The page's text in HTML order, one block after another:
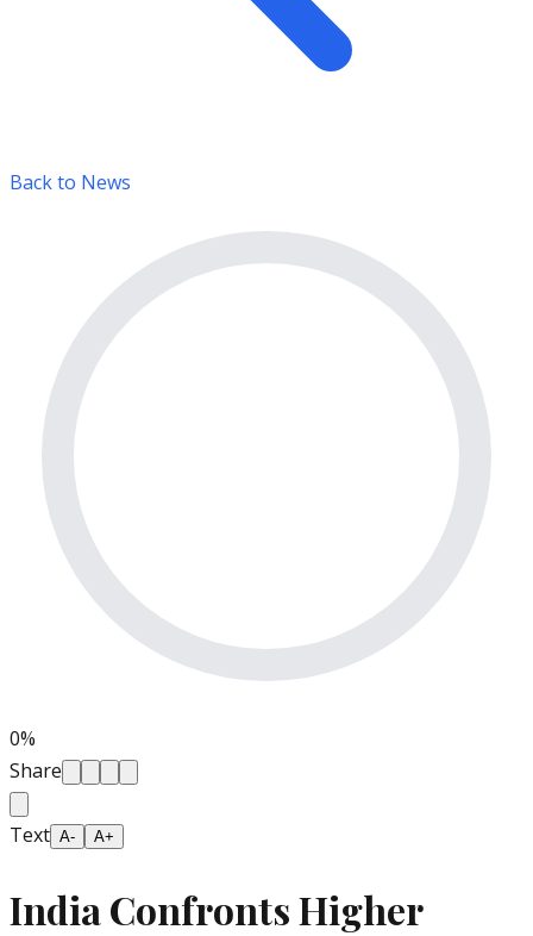
Back to News
0%
Share
Text A- A+
India Confronts Higher